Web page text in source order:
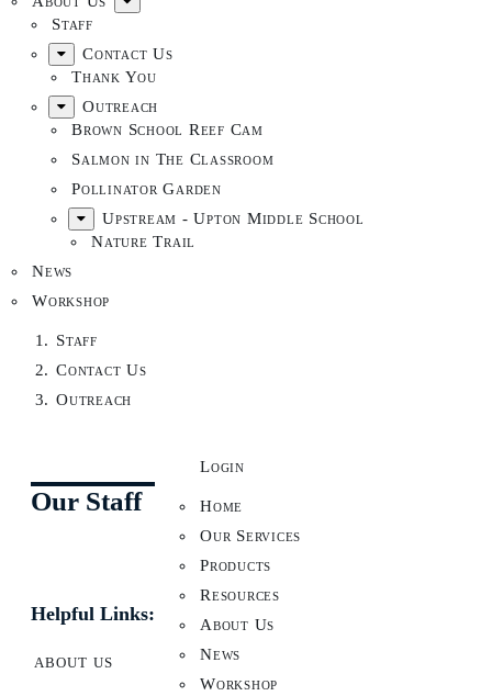
Staff
Contact Us
Thank You
Outreach
Brown School Reef Cam
Salmon in The Classroom
Pollinator Garden
Upstream - Upton Middle School
Nature Trail
News
Workshop
Staff
Contact Us
Outreach
Our Staff
Helpful Links:
about us
Login
Home
Our Services
Products
Resources
About Us
News
Workshop